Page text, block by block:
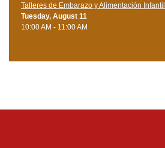
Talleres de Embarazo y Alimentación Infantil
Tuesday, August 11
10:00 AM - 11:00 AM